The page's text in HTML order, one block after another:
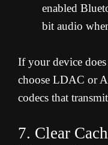
enabled
bit audio
If your device
choose LDAC or
codecs that
7. Clear